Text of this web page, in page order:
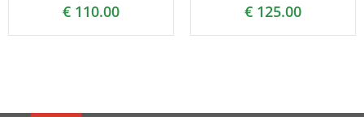
€ 110.00 € 125.00